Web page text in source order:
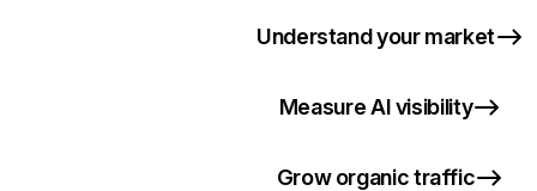
Understand your market
Measure AI visibility
Grow organic traffic